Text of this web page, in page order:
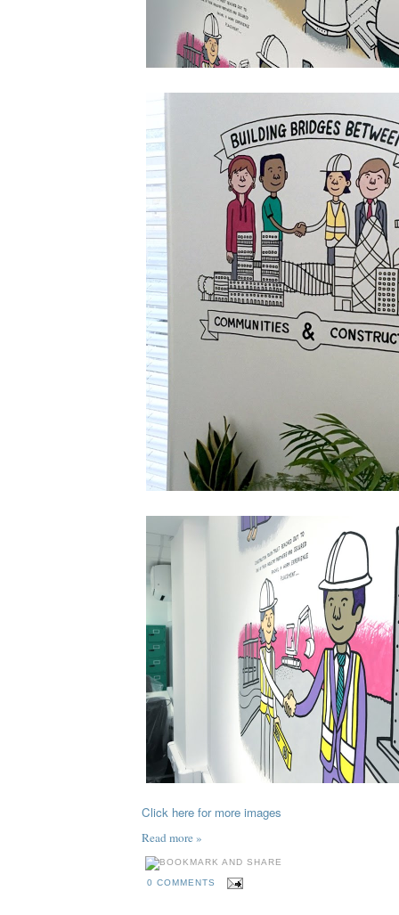
Click here for more images
Read more »
0 COMMENTS